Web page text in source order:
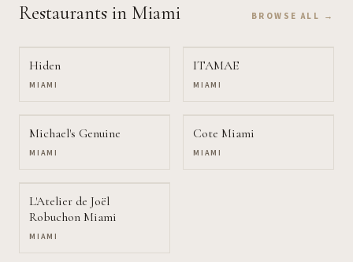
Restaurants in Miami BROWSE ALL →
Hiden
MIAMI
ITAMAE
MIAMI
Michael's Genuine
MIAMI
Cote Miami
MIAMI
L'Atelier de Joël
Robuchon Miami
MIAMI